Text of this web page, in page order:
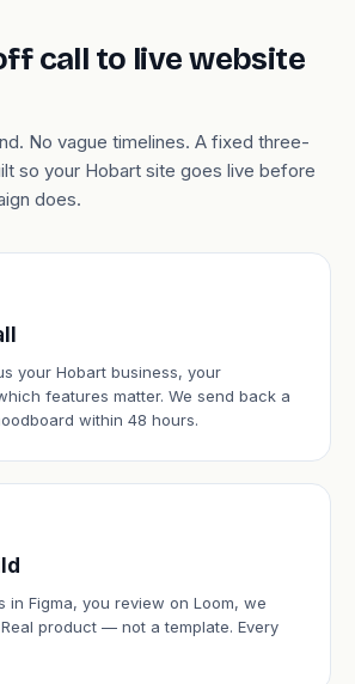
call to live website
No vague timelines. A fixed three-
so your Hobart site goes live before
does.
your Hobart business, your
features matter. We send back a
within 48 hours.
in Figma, you review on Loom, we
product — not a template. Every